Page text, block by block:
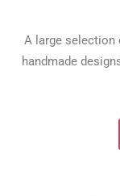
A large selection
handmade